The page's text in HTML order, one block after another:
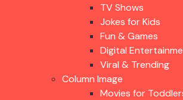
TV Shows
Jokes for Kids
Fun & Games
Digital
Viral & Trending
Column Image
Movies for